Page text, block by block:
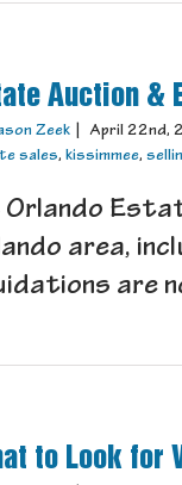
Auction &
Zeek April 22nd,
sales, kissimmee,
area,
are
to Look for